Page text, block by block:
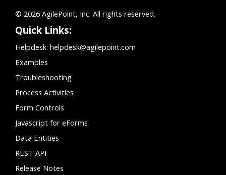
© 2026 AgilePoint, Inc. All rights reserved.
Quick Links:
Helpdesk: helpdesk@agilepoint.com
Examples
Troubleshooting
Process Activities
Form Controls
Javascript for eForms
Data Entities
REST API
Release Notes